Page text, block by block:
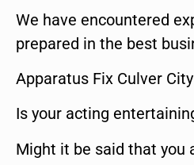
We have encountered
prepared in the best
Apparatus Fix Culver
Is your acting
Might it be said that you